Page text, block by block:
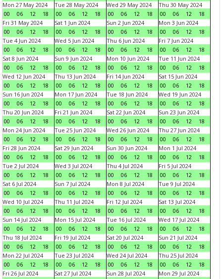
Mon 27 May 2024
00
06 12 18
Tue 28 May 2024
00
06 12 18
Wed 29 May 2024
00
06 12 18
Thu 30 May 2024
00
06 12
18
Fri 31 May 2024
00
06 12 18
Sat 1 Jun 2024
00
06 12 18
Sun 2 Jun 2024
00
06 12 18
Mon 3 Jun 2024
00
06 12
18
Tue 4 Jun 2024
00
06 12 18
Wed 5 Jun 2024
00
06 12 18
Thu 6 Jun 2024
00
06 12 18
Fri 7 Jun 2024
00
06 12
18
Sat 8 Jun 2024
00
06 12 18
Sun 9 Jun 2024
00
06 12 18
Mon 10 Jun 2024
00
06 12 18
Tue 11 Jun 2024
00
06 12
18
Wed 12 Jun 2024
00
06 12 18
Thu 13 Jun 2024
00
06 12 18
Fri 14 Jun 2024
00
06 12 18
Sat 15 Jun 2024
00
06 12
18
Sun 16 Jun 2024
00
06 12 18
Mon 17 Jun 2024
00
06 12 18
Tue 18 Jun 2024
00
06 12 18
Wed 19 Jun 2024
00
06 12
18
Thu 20 Jun 2024
00
06 12 18
Fri 21 Jun 2024
00
06 12 18
Sat 22 Jun 2024
00
06 12 18
Sun 23 Jun 2024
00
06 12
18
Mon 24 Jun 2024
00
06 12 18
Tue 25 Jun 2024
00
06 12 18
Wed 26 Jun 2024
00
06 12 18
Thu 27 Jun 2024
00
06 12
18
Fri 28 Jun 2024
00
06 12 18
Sat 29 Jun 2024
00
06 12 18
Sun 30 Jun 2024
00
06 12 18
Mon 1 Jul 2024
00
06 12
18
Tue 2 Jul 2024
00
06 12 18
Wed 3 Jul 2024
00
06 12 18
Thu 4 Jul 2024
00
06 12 18
Fri 5 Jul 2024
00
06 12
18
Sat 6 Jul 2024
00
06 12 18
Sun 7 Jul 2024
00
06 12 18
Mon 8 Jul 2024
00
06 12 18
Tue 9 Jul 2024
00
06 12
18
Wed 10 Jul 2024
00
06 12 18
Thu 11 Jul 2024
00
06 12 18
Fri 12 Jul 2024
00
06 12 18
Sat 13 Jul 2024
00
06 12
18
Sun 14 Jul 2024
00
06 12 18
Mon 15 Jul 2024
00
06 12 18
Tue 16 Jul 2024
00
06 12 18
Wed 17 Jul 2024
00
06 12
18
Thu 18 Jul 2024
00
06 12 18
Fri 19 Jul 2024
00
06 12 18
Sat 20 Jul 2024
00
06 12 18
Sun 21 Jul 2024
00
06 12
18
Mon 22 Jul 2024
00
06 12 18
Tue 23 Jul 2024
00
06 12 18
Wed 24 Jul 2024
00
06 12 18
Thu 25 Jul 2024
00
06 12
18
Fri 26 Jul 2024
Sat 27 Jul 2024
Sun 28 Jul 2024
Mon 29 Jul 2024